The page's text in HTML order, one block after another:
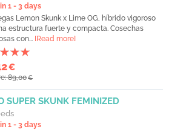
1 - 3 days
Lemon Skunk x Lime OG, híbrido vigoroso
estructura fuerte y compacta. Cosechas
con... [Read more]
€
89,00€
SUPER SKUNK FEMINIZED
1 - 3 days